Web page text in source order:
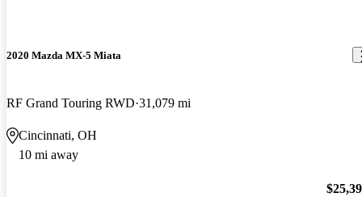
2020 Mazda MX-5 Miata
RF Grand Touring RWD 31,079 mi
Cincinnati, OH
10 mi away